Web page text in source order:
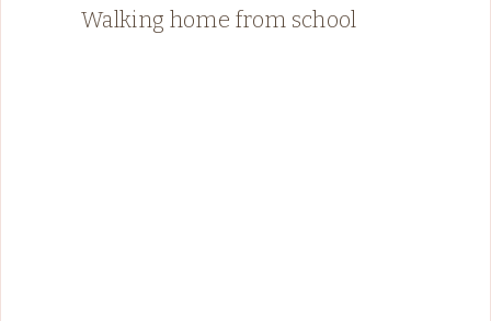
Walking home from school